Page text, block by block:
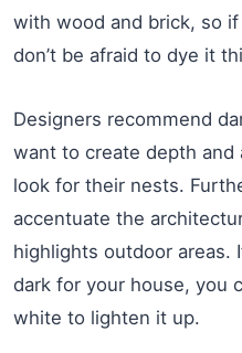
with wood and brick, so
don’t be afraid to dye it
Designers recommend
want to create depth and
look for their nests.
accentuate the
highlights outdoor areas.
dark for your house, you
white to lighten it up.